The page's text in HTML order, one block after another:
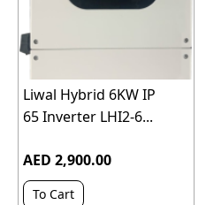
Liwal Hybrid 6KW IP
65 Inverter LHI2-6...
AED 2,900.00
To Cart